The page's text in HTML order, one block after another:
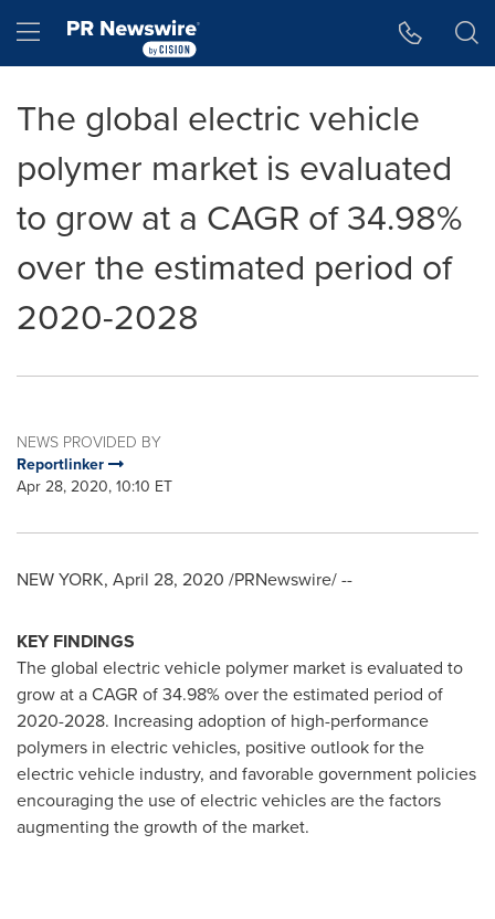
Hamburger menu
The global electric vehicle
polymer market is evaluated
to grow at a CAGR of 34.98%
over the estimated period of
2020-2028
NEWS PROVIDED BY
Reportlinker
Apr 28, 2020, 10:10 ET
NEW YORK, April 28, 2020 /PRNewswire/ --
KEY FINDINGS
The global electric vehicle polymer market is evaluated to
grow at a CAGR of 34.98% over the estimated period of
2020-2028. Increasing adoption of high-performance
polymers in electric vehicles, positive outlook for the
electric vehicle industry, and favorable government policies
encouraging the use of electric vehicles are the factors
augmenting the growth of the market.